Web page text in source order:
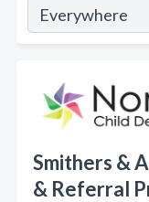
Smithers &
& Referral